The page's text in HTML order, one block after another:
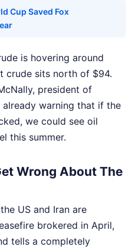
Cup Saved Fox
is hovering around
crude sits north of $94.
president of
already warning that if the
we could see oil
this summer.
Wrong About The
US and Iran are
brokered in April,
tells a completely